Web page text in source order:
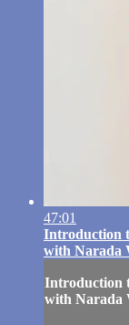
47:01
Introduction
with Narada
Introduction
with Narada